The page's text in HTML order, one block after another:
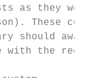
as they
These
should
with the